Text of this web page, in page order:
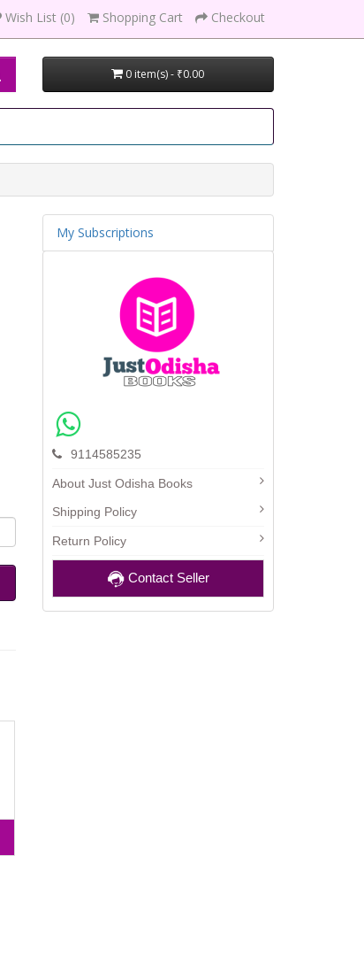
Wish List (0) Shopping Cart Checkout
0 item(s) - ₹0.00
My Subscriptions
9114585235
About Just Odisha Books
Shipping Policy
Return Policy
Contact Seller